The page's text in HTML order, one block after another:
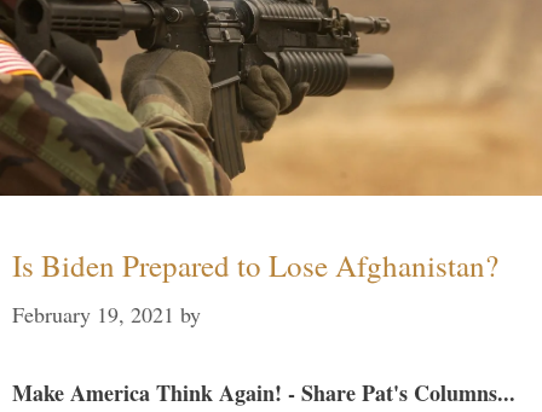
Is Biden Prepared to Lose Afghanistan?
February 19, 2021 by
Make America Think Again! - Share Pat's Columns...